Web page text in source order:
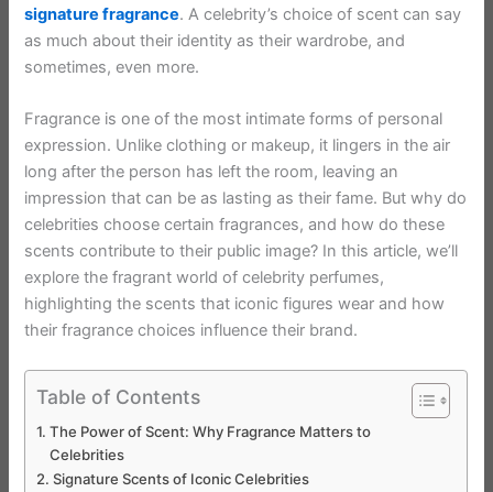
signature fragrance. A celebrity’s choice of scent can say
as much about their identity as their wardrobe, and
sometimes, even more.
Fragrance is one of the most intimate forms of personal
expression. Unlike clothing or makeup, it lingers in the air
long after the person has left the room, leaving an
impression that can be as lasting as their fame. But why do
celebrities choose certain fragrances, and how do these
scents contribute to their public image? In this article, we’ll
explore the fragrant world of celebrity perfumes,
highlighting the scents that iconic figures wear and how
their fragrance choices influence their brand.
Table of Contents
The Power of Scent: Why Fragrance Matters to
Celebrities
Signature Scents of Iconic Celebrities